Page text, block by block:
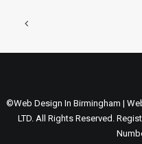
©Web Design In Birmingham |
LTD. All Rights Reserved.